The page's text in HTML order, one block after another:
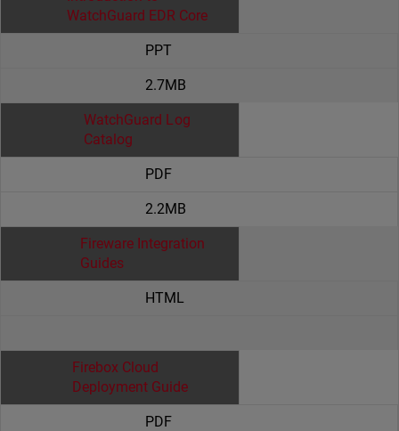
WatchGuard EDR Core
PPT
2.7MB
WatchGuard Log
Catalog
PDF
2.2MB
Fireware Integration
Guides
HTML
Firebox Cloud
Deployment Guide
PDF